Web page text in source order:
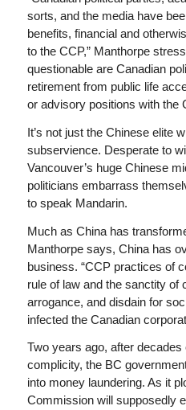
sorts, and the media have
benefits, financial and
to the CCP,” Manthorpe
questionable are Canadian
retirement from public life
or advisory positions with the
It’s not just the Chinese elite
subservience. Desperate to
Vancouver’s huge Chinese
politicians embarrass
to speak Mandarin.
Much as China has
Manthorpe says, China has
business. “CCP practices of
rule of law and the sanctity of
arrogance, and disdain for
infected the Canadian
Two years ago, after
complicity, the BC
into money laundering. As it
Commission will supposedly